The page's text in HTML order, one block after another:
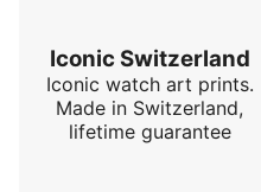
Iconic Switzerland
Iconic watch art prints.
Made in Switzerland,
lifetime guarantee